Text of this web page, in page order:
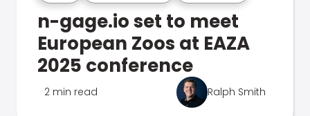
n-gage.io set to meet
European Zoos at EAZA
2025 conference
2 min read Ralph Smith